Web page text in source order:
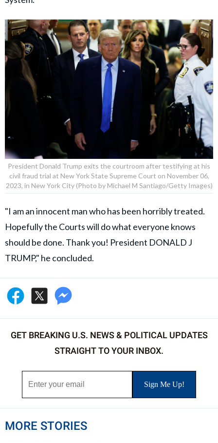
President Donald Trump exits the courtroom after testifying at his
civil fraud trial at New York State Supreme Court on November 06,
2023, in New York City (Photo by Michael M Santiago/Getty Images)
"I am an innocent man who has been horribly treated.
Hopefully the Courts will do what everyone knows
should be done. Thank you! President DONALD J
TRUMP," he concluded.
GET BREAKING U.S. NEWS & POLITICAL UPDATES
STRAIGHT TO YOUR INBOX.
MORE STORIES